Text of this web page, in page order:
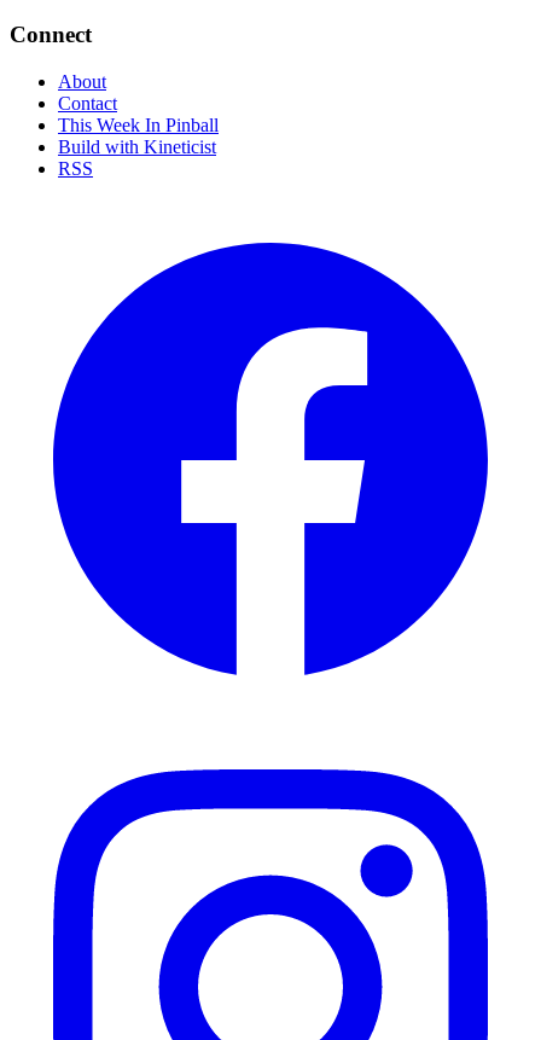
Connect
About
Contact
This Week In Pinball
Build with Kineticist
RSS